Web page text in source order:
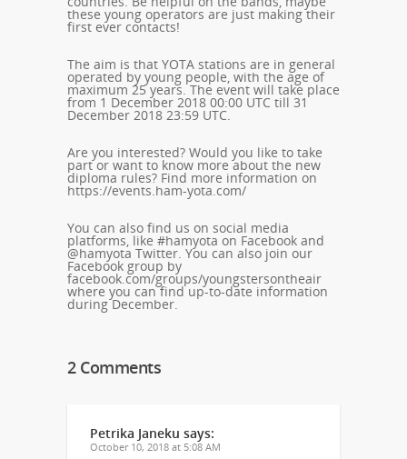
these young operators are just making their
first ever contacts!
The aim is that YOTA stations are in general
operated by young people, with the age of
maximum 25 years. The event will take place
from 1 December 2018 00:00 UTC till 31
December 2018 23:59 UTC.
Are you interested? Would you like to take
part or want to know more about the new
diploma rules? Find more information on
https://events.ham-yota.com/
You can also find us on social media
platforms, like #hamyota on Facebook and
@hamyota Twitter. You can also join our
Facebook group by
facebook.com/groups/youngstersontheair
where you can find up-to-date information
during December.
2 Comments
Petrika Janeku says:
October 10, 2018 at 5:08 AM